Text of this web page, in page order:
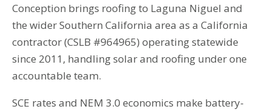
Conception brings roofing to Laguna Niguel and
the wider Southern California area as a California
contractor (CSLB #964965) operating statewide
since 2011, handling solar and roofing under one
accountable team.
SCE rates and NEM 3.0 economics make battery-